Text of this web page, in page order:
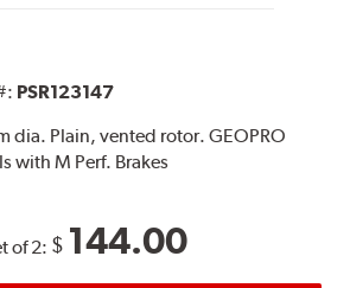
PSR123147
dia. Plain, vented rotor. GEOPRO
with M Perf. Brakes
of 2: $ 144.00